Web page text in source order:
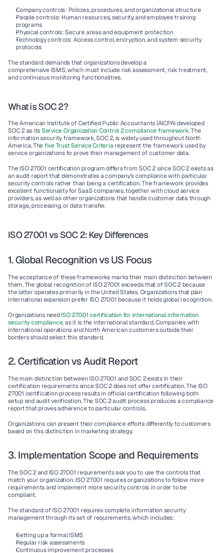
Company controls: Policies, procedures, and organizational structure
People controls: Human resources, security, and employee training
programs
Physical controls: Secure areas and equipment protection
Technology controls: Access control, encryption, and system security
protocols
The standard demands that organizations develop a
comprehensive ISMS, which must include risk assessment, risk treatment,
and continuous monitoring functionalities.
What is SOC 2?
The American Institute of Certified Public Accountants (AICPA) developed
SOC 2 as its Service Organization Control 2 compliance framework. The
information security framework, SOC 2, is widely used throughout North
America. The five Trust Service Criteria
represent the framework used by
service organizations to prove their management of customer data.
The ISO 27001 certification program differs from SOC 2 since SOC 2 exists as
an audit report
security controls rather than being a certification. The framework provides
excellent functionality for SaaS companies, together with cloud service
providers, as well as other organizations that handle customer data through
storage, processing, or data transfer.
ISO 27001 vs SOC 2: Key Differences
1. Global Recognition vs US Focus
The acceptance of these frameworks marks their main distinction between
them. The global recognition of ISO 27001 exceeds that of SOC 2 because
the latter operates primarily in the United States. Organizations that plan
international expansion prefer ISO 27001 because it holds global recognition.
Organizations need ISO 27001 certification for international information
security compliance, as it is the international standard. Companies with
international operations and North American customers outside their
borders should select this standard.
2. Certification vs Audit Report
The main distinction between ISO 27001 and SOC 2
certification requirements since SOC 2 does not offer certification. The ISO
27001 certification process results in official certification following both
setup and audit verification. The SOC 2 audit process produces a compliance
report that proves adherence to particular controls.
Organizations can present their compliance efforts differently to customers
based on this distinction in marketing strategy.
3. Implementation Scope and Requirements
The SOC 2 and ISO 27001 requirements ask you to use the controls that
match your organization. ISO 27001 requires organizations to follow more
requirements and implement more security controls
in order to be
compliant.
The standard of ISO 27001 requires complete information security
management through its set of requirements, which includes:
Setting up a formal ISMS
Regular risk assessments
Continuous improvement processes